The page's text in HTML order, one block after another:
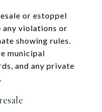
or estoppel
violations or
showing rules.
municipal
and any private